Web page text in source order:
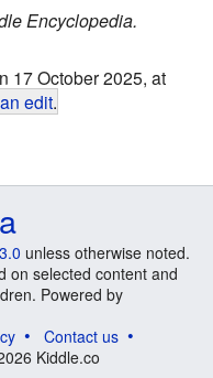
Encyclopedia.
17 October 2025, at
edit.
unless otherwise noted.
on selected content and
Powered by
Contact us
Kiddle.co